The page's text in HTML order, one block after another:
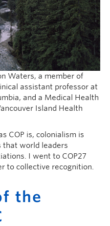
Waters, a member of
assistant professor at
and a Medical Health
Island Health
COP is, colonialism is
that world leaders
I went to COP27
to collective recognition.
the